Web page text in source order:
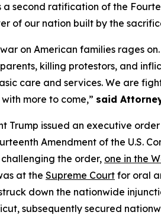
second ratification of the
of our nation built by the
on American families rages
killing protestors, and
care and services. We are
more to come,” said
Trump issued an executive
Amendment of the U.S.
the order, one in the
at the Supreme Court for oral
down the nationwide
subsequently secured